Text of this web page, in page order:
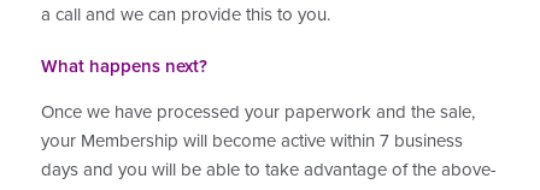
a call and we can provide this to you.
What happens next?
Once we have processed your paperwork and the sale,
your Membership will become active within 7 business
days and you will be able to take advantage of the above-